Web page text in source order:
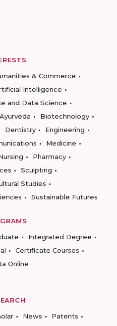
& Commerce
Intelligence
and Data Science
Ayurveda
Biotechnology
Dentistry
Engineering
Medicine
Pharmacy
Sculpting
Studies
Sustainable Futures
Integrated Degree
Certificate Courses
Online
News
Patents